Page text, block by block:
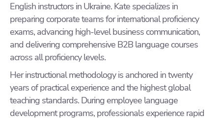
English instructors in Ukraine. Kate specializes in
preparing corporate teams for international proficiency
exams, advancing high-level business communication,
and delivering comprehensive B2B language courses
across all proficiency levels.
Her instructional methodology is anchored in twenty
years of practical experience and the highest global
teaching standards. During employee language
development programs, professionals experience rapid